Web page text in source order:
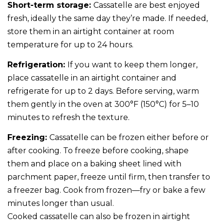
Short-term storage: Cassatelle are best enjoyed
fresh, ideally the same day they’re made. If needed,
store them in an airtight container at room
temperature for up to 24 hours.
Refrigeration: If you want to keep them longer,
place cassatelle in an airtight container and
refrigerate for up to 2 days. Before serving, warm
them gently in the oven at 300°F (150°C) for 5–10
minutes to refresh the texture.
Freezing: Cassatelle can be frozen either before or
after cooking. To freeze before cooking, shape
them and place on a baking sheet lined with
parchment paper, freeze until firm, then transfer to
a freezer bag. Cook from frozen—fry or bake a few
minutes longer than usual.
Cooked cassatelle can also be frozen in airtight